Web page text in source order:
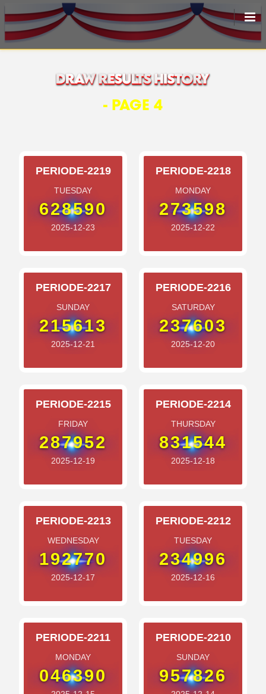
- PAGE 4
PERIODE-2219
TUESDAY
628590
2025-12-23
PERIODE-2218
MONDAY
273598
2025-12-22
PERIODE-2217
SUNDAY
215613
2025-12-21
PERIODE-2216
SATURDAY
237603
2025-12-20
PERIODE-2215
FRIDAY
287952
2025-12-19
PERIODE-2214
THURSDAY
831544
2025-12-18
PERIODE-2213
WEDNESDAY
192770
2025-12-17
PERIODE-2212
TUESDAY
234996
2025-12-16
PERIODE-2211
MONDAY
046390
PERIODE-2210
SUNDAY
957826